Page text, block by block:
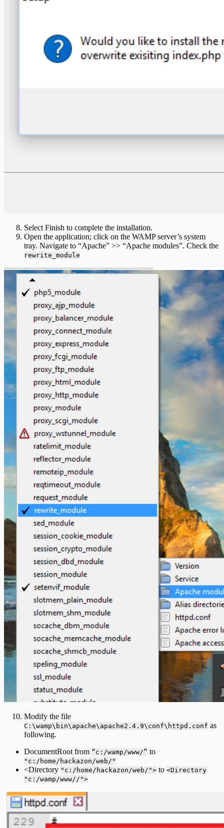
Select Finish to complete the installation.
Open the application; click on the WAMP server’s system
tray. Navigate to “Apache” >> “Apache modules”. Check the
rewrite_module
Modify the file
C:\wamp\bin\apache\apache2.4.9\conf\httpd.conf as
following.
DocumentRoot from “c:/wamp/www/” to
"c:/home/hackazon/web/"
<Directory "c:/home/hackazon/web/"> to <Directory
"c:/wamp/www//">